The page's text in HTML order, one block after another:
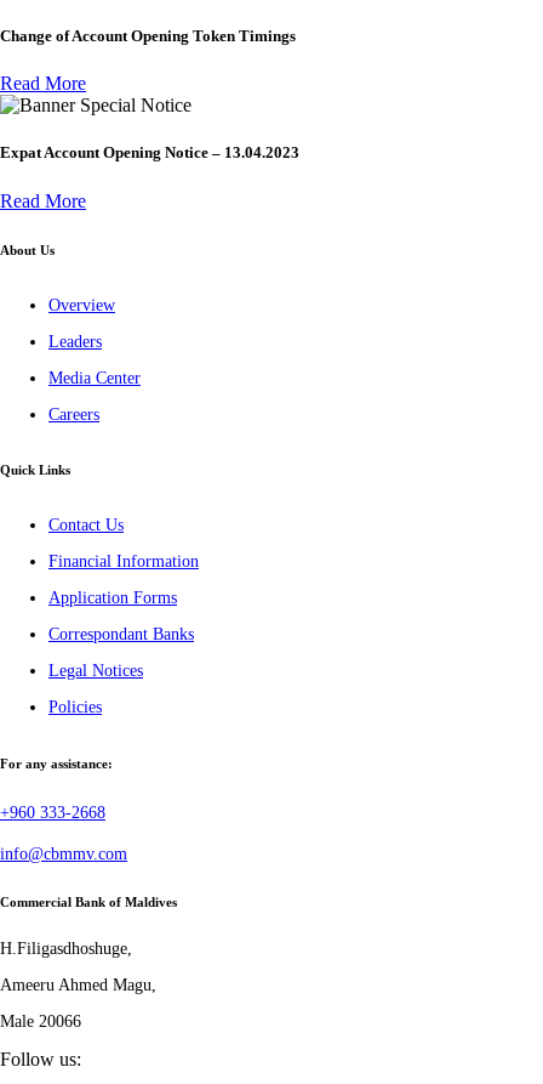
Change of Account Opening Token Timings
Read More
Special Notice
Expat Account Opening Notice – 13.04.2023
Read More
About Us
Overview
Leaders
Media Center
Careers
Quick Links
Contact Us
Financial Information
Application Forms
Correspondant Banks
Legal Notices
Policies
For any assistance:
+960 333-2668
info@cbmmv.com
Commercial Bank of Maldives
H.Filigasdhoshuge,
Ameeru Ahmed Magu,
Male 20066
Follow us: